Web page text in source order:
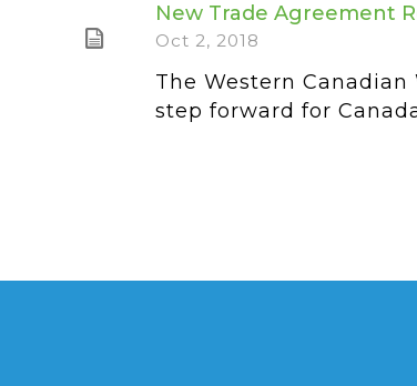
New Trade Agreement
Oct 2, 2018
The Western
step forward for